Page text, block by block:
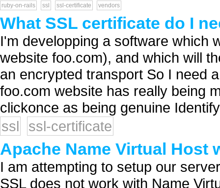
ruby-on-rails ssl ssl-certificate vendors
What SSL certificate do I
I'm developping a software which
website foo.com), and which will
an encrypted transport So I need
foo.com website has really being
clickonce as being genuine
ssl
ssl-certificate
Apache Name Virtual Host
I am attempting to setup our
SSL does not work with Name